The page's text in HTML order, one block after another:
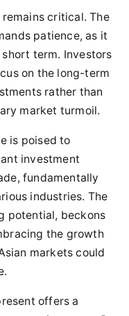
critical. The
patience, as it
term. Investors
on the long-term
rather than
market turmoil.
is poised to
investment
fundamentally
industries. The
potential, beckons
the growth
markets could
offers a